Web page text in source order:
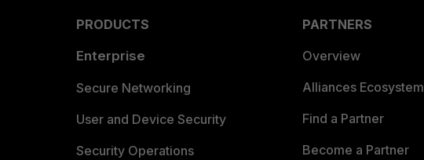
PRODUCTS
Enterprise
Secure Networking
User and Device Security
Security Operations
PARTNERS
Overview
Alliances Ecosystem
Find a Partner
Become a Partner